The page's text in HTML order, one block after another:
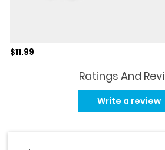
Sale price
$11.99
Ratings And
Write a review